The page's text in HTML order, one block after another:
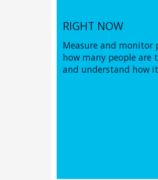
RIGHT NOW
Measure and monitor
how many people are
and understand how